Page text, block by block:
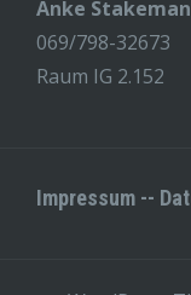
Anke
069/798-32673
Raum IG 2.152
Impressum --